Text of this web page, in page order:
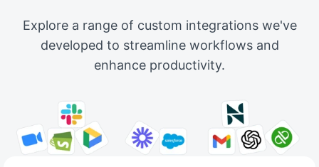
Explore a range of custom integrations we've
developed to streamline workflows and
enhance productivity.